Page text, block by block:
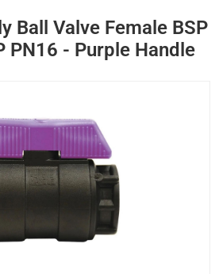
Ball Valve Female BSP
PN16 - Purple Handle